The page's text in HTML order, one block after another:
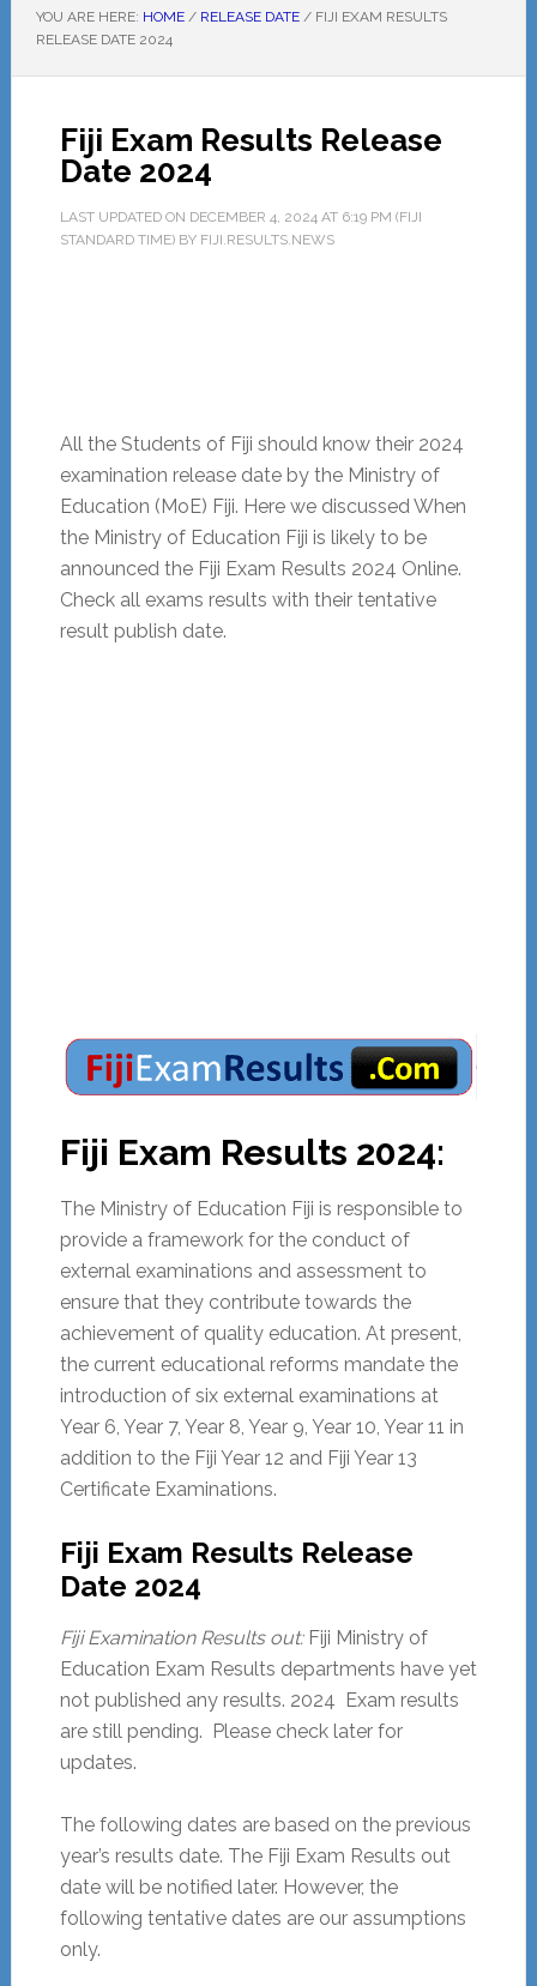
YOU ARE HERE: HOME / RELEASE DATE /FIJI EXAM RESULTS
RELEASE DATE 2024
Fiji Exam Results Release
Date 2024
LAST UPDATED ON DECEMBER 4, 2024AT 6:19 PM (FIJI
STANDARD TIME) BY FIJI.RESULTS.NEWS
All the Students of Fiji should know their 2024
examination release date by the Ministry of
Education (MoE) Fiji. Here we discussed When
the Ministry of Education Fiji is likely to be
announced the Fiji Exam Results 2024 Online.
Check all exams results with their tentative
result publish date.
Fiji Exam Results 2024:
The Ministry of Education Fiji is responsible to
provide a framework for the conduct of
external examinations and assessment to
ensure that they contribute towards the
achievement of quality education. At present,
the current educational reforms mandate the
introduction of six external examinations at
Year 6, Year 7, Year 8, Year 9, Year 10, Year 11 in
addition to the Fiji Year 12 and Fiji Year 13
Certificate Examinations.
Fiji Exam Results Release
Date 2024
Fiji Examination Results out:Fiji Ministry of
Education Exam Results departments have yet
not published any results. 2024 Exam results
are still pending. Please check later for
updates.
The following dates are based on the previous
year’s results date. The Fiji Exam Results out
date will be notified later. However, the
following tentative dates are our assumptions
only.